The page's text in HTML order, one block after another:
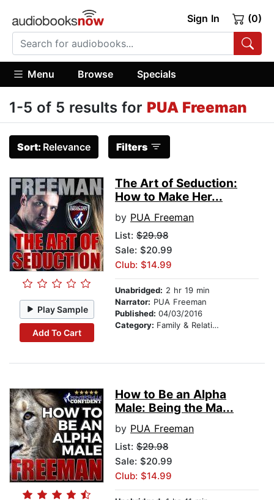
Sign In (0)
Menu Browse Specials
1-5 of 5 results for PUA Freeman
Sort: Relevance Filters
Play Sample
Add To Cart
The Art of Seduction:
How to Make Her...
by PUA Freeman
List: $29.98
Sale: $20.99
Club: $14.99
Unabridged: 2 hr 19 min
Narrator: PUA Freeman
Published: 04/03/2016
Category: Family & Relationships
How to Be an Alpha
Male: Being the Ma...
by PUA Freeman
List: $29.98
Sale: $20.99
Club: $14.99